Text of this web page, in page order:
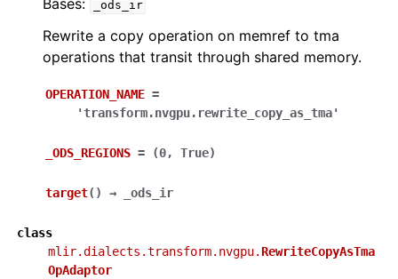
Bases: _ods_ir
Rewrite a copy operation on memref to tma
operations that transit through shared memory.
OPERATION_NAME =
'transform.nvgpu.rewrite_copy_as_tma'
_ODS_REGIONS = (0, True)
target( ) → _ods_ir
class
mlir.dialects.transform.nvgpu.RewriteCopyAsTma
OpAdaptor